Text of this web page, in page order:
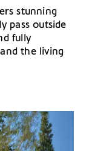
stunning
pass outside
fully
the living